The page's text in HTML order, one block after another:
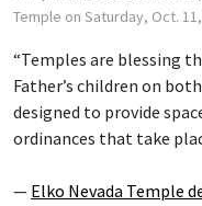
Temple on Saturday, Oct.
“Temples are blessing
Father’s children on
designed to provide
ordinances that take
— Elko Nevada Temple